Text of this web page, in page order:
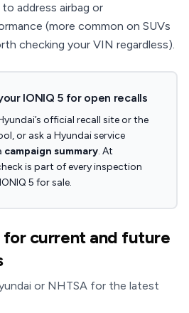
address airbag or
(more common on SUVs
checking your VIN regardless).
IONIQ 5 for open recalls
official recall site or the
or ask a Hyundai service
campaign summary. At
is part of every inspection
5 for sale.
for current and future
or NHTSA for the latest